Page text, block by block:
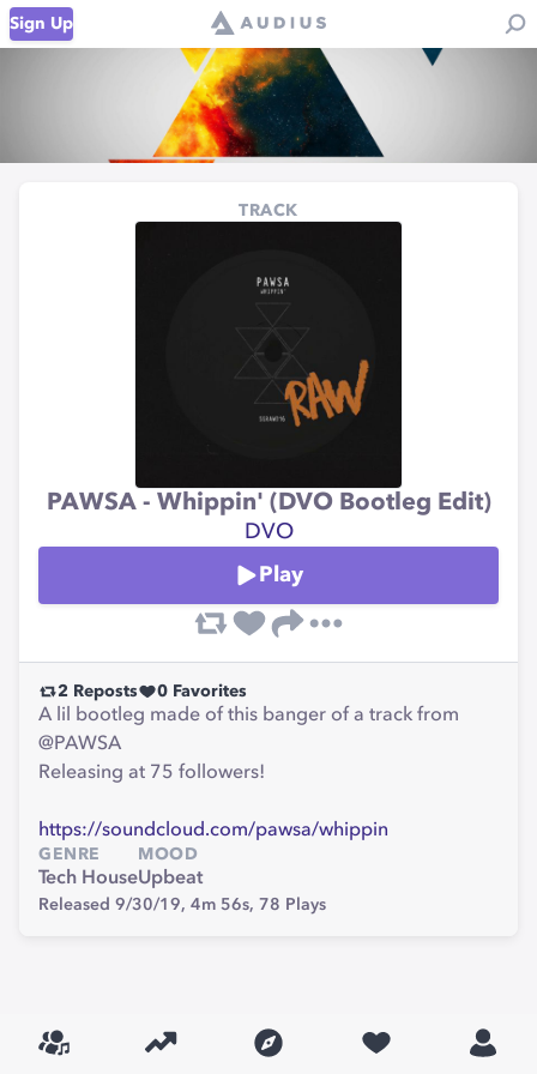
Sign Up
TRACK
PAWSA - Whippin' (DVO Bootleg Edit)
DVO
Play
2 Reposts 0 Favorites
A lil bootleg made of this banger of a track from
@PAWSA
Releasing at 75 followers!
https://soundcloud.com/pawsa/whippin
GENRE
Tech House
MOOD
Upbeat
Released 9/30/19, 4m 56s, 78 Plays